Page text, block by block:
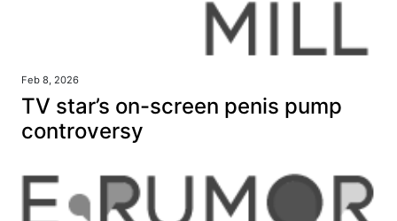
Feb 8, 2026
TV star’s on-screen penis pump
controversy